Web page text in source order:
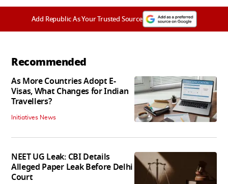
Add Republic As Your Trusted Source
Recommended
As More Countries Adopt E-
Visas, What Changes for Indian
Travellers?
Initiatives News
NEET UG Leak: CBI Details
Alleged Paper Leak Before Delhi
Court